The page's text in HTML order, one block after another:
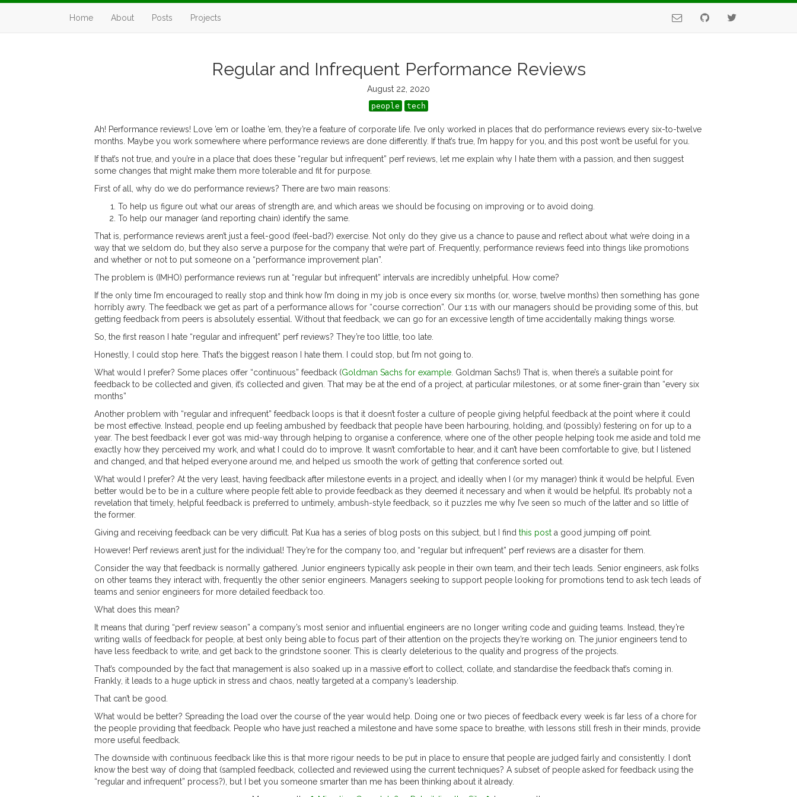
Home About Posts Projects
Regular and Infrequent Performance Reviews
August 22, 2020
people tech
Ah! Performance reviews! Love ’em or loathe ’em, they’re a feature of corporate life. I’ve only worked in places that do performance reviews every six-to-twelve
months. Maybe you work somewhere where performance reviews are done differently. If that’s true, I’m happy for you, and this post won’t be useful for you.
If that’s not true, and you’re in a place that does these “regular but infrequent” perf reviews, let me explain why I hate them with a passion, and then suggest
some changes that might make them more tolerable and fit for purpose.
First of all, why do we do performance reviews? There are two main reasons:
To help us figure out what our areas of strength are, and which areas we should be focusing on improving or to avoid doing.
To help our manager (and reporting chain) identify the same.
That is, performance reviews aren’t just a feel-good (feel-bad?) exercise. Not only do they give us a chance to pause and reflect about what we’re doing in a
way that we seldom do, but they also serve a purpose for the company that we’re part of. Frequently, performance reviews feed into things like promotions
and whether or not to put someone on a “performance improvement plan”.
The problem is (IMHO) performance reviews run at “regular but infrequent” intervals are incredibly unhelpful. How come?
If the only time I’m encouraged to really stop and think how I’m doing in my job is once every six months (or, worse, twelve months) then something has gone
horribly awry. The feedback we get as part of a performance allows for “course correction”. Our 1:1s with our managers should be providing some of this, but
getting feedback from peers is absolutely essential. Without that feedback, we can go for an excessive length of time accidentally making things worse.
So, the first reason I hate “regular and infrequent” perf reviews? They’re too little, too late.
Honestly, I could stop here. That’s the biggest reason I hate them. I could stop, but I’m not going to.
What would I prefer? Some places offer “continuous” feedback (Goldman Sachs for example . Goldman Sachs!) That is, when there’s a suitable point for
feedback to be collected and given, it’s collected and given. That may be at the end of a project, at particular milestones, or at some finer-grain than “every six
months”
Another problem with “regular and infrequent” feedback loops is that it doesn’t foster a culture of people giving helpful feedback at the point where it could
be most effective. Instead, people end up feeling ambushed by feedback that people have been harbouring, holding, and (possibly) festering on for up to a
year. The best feedback I ever got was mid-way through helping to organise a conference, where one of the other people helping took me aside and told me
exactly how they perceived my work, and what I could do to improve. It wasn’t comfortable to hear, and it can’t have been comfortable to give, but I listened
and changed, and that helped everyone around me, and helped us smooth the work of getting that conference sorted out.
What would I prefer? At the very least, having feedback after milestone events in a project, and ideally when I (or my manager) think it would be helpful. Even
better would be to be in a culture where people felt able to provide feedback as they deemed it necessary and when it would be helpful. It’s probably not a
revelation that timely, helpful feedback is preferred to untimely, ambush-style feedback, so it puzzles me why I’ve seen so much of the latter and so little of
the former.
Giving and receiving feedback can be very difficult. Pat Kua has a series of blog posts on this subject, but I findthis post a good jumping off point.
However! Perf reviews aren’t just for the individual! They’re for the company too, and “regular but infrequent” perf reviews are a disaster for them.
Consider the way that feedback is normally gathered. Junior engineers typically ask people in their own team, and their tech leads. Senior engineers, ask folks
on other teams they interact with, frequently the other senior engineers. Managers seeking to support people looking for promotions tend to ask tech leads of
teams and senior engineers for more detailed feedback too.
What does this mean?
It means that during “perf review season” a company’s most senior and influential engineers are no longer writing code and guiding teams. Instead, they’re
writing walls of feedback for people, at best only being able to focus part of their attention on the projects they’re working on. The junior engineers tend to
have less feedback to write, and get back to the grindstone sooner. This is clearly deleterious to the quality and progress of the projects.
That’s compounded by the fact that management is also soaked up in a massive effort to collect, collate, and standardise the feedback that’s coming in.
Frankly, it leads to a huge uptick in stress and chaos, neatly targeted at a company’s leadership.
That can’t be good.
What would be better? Spreading the load over the course of the year would help. Doing one or two pieces of feedback every week is far less of a chore for
the people providing that feedback. People who have just reached a milestone and have some space to breathe, with lessons still fresh in their minds, provide
more useful feedback.
The downside with continuous feedback like this is that more rigour needs to be put in place to ensure that people are judged fairly and consistently. I don’t
know the best way of doing that (sampled feedback, collected and reviewed using the current techniques? A subset of people asked for feedback using the
“regular and infrequent” process?), but I bet you someone smarter than me has been thinking about it already.